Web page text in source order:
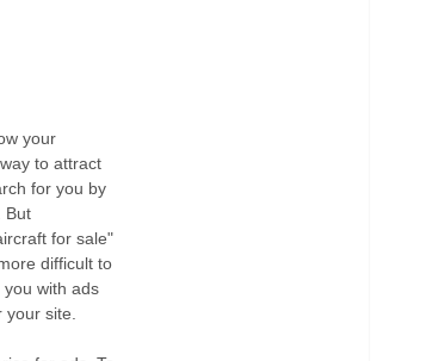
your
to attract
for you by
But
for sale"
difficult to
with ads
site.